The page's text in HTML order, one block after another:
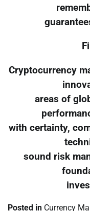
Cryptocurrency
areas of
with certainty,
sound risk
Posted in Currency